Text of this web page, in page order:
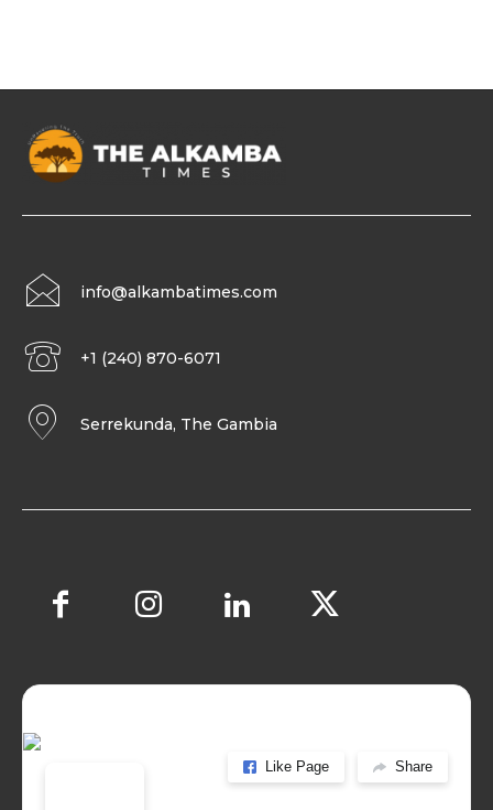
info@alkambatimes.com
+1 (240) 870-6071
Serrekunda, The Gambia
Like Page Share